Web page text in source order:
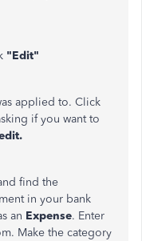
"Edit"
applied to. Click
if you want to
find the
in your bank
an Expense. Enter
Make the category